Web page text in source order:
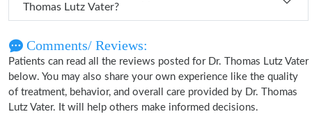
Thomas Lutz Vater?
Comments/ Reviews:
Patients can read all the reviews posted for Dr. Thomas Lutz Vater
below. You may also share your own experience like the quality
of treatment, behavior, and overall care provided by Dr. Thomas
Lutz Vater. It will help others make informed decisions.